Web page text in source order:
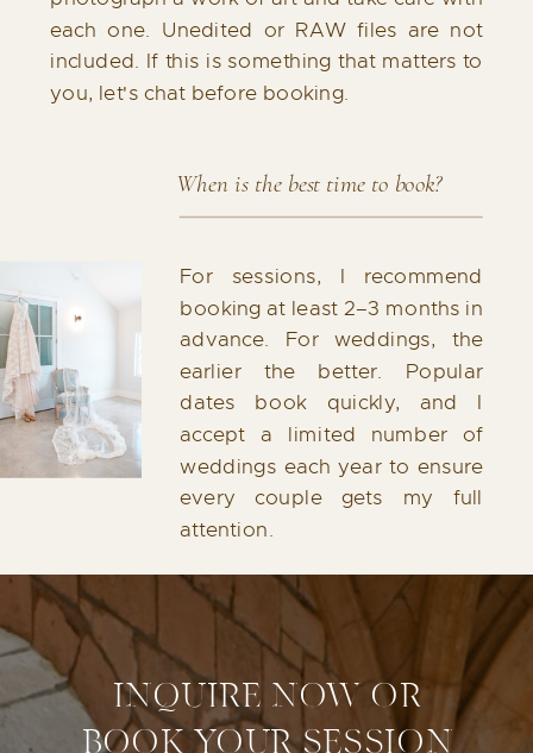
For sessions, I recommend
booking at least 2–3 months in
advance. For weddings, the
earlier the better. Popular
dates book quickly, and I
accept a limited number of
weddings each year to ensure
every couple gets my full
attention.
When is the best time to book?
each one. Unedited or RAW files are not
included. If this is something that matters to
you, let's chat before booking.
INQUIRE NOW OR
BOOK YOUR SESSION